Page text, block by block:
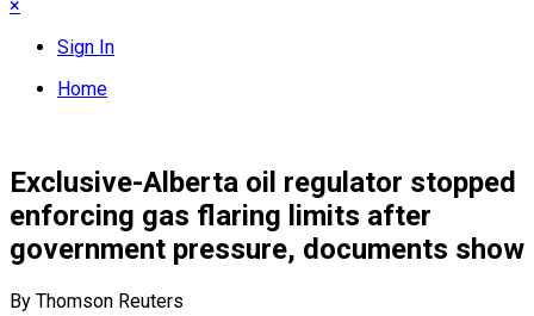
×
Sign In
Home
Exclusive-Alberta oil regulator stopped
enforcing gas flaring limits after
government pressure, documents show
By Thomson Reuters